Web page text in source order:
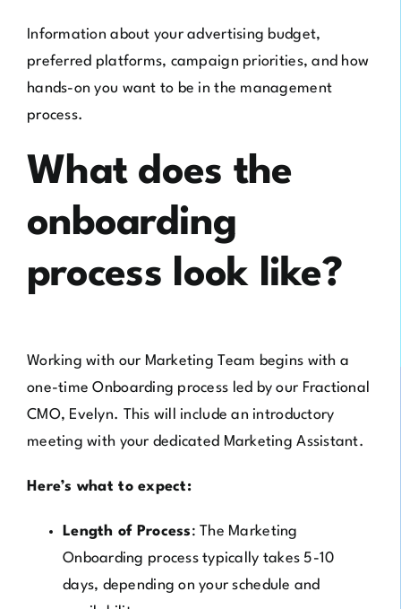
Information about your advertising budget,
preferred platforms, campaign priorities, and how
hands-on you want to be in the management
process.
What does the
onboarding
process look like?
Working with our Marketing Team begins with a
one-time Onboarding process led by our Fractional
CMO, Evelyn. This will include an introductory
meeting with your dedicated Marketing Assistant.
Here’s what to expect:
Length of Process: The Marketing
Onboarding process typically takes 5-10
days, depending on your schedule and